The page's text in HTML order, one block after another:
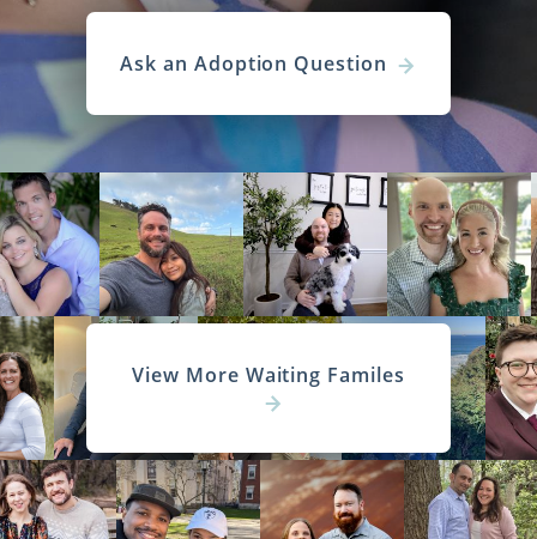
Ask an Adoption Question
View More Waiting Familes